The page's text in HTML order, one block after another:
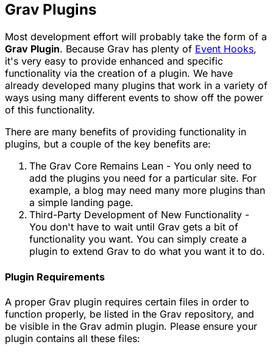
Grav Plugins
Most development effort will probably take the form of a
Grav Plugin. Because Grav has plenty of Event Hooks,
it's very easy to provide enhanced and specific
functionality via the creation of a plugin. We have
already developed many plugins that work in a variety of
ways using many different events to show off the power
of this functionality.
There are many benefits of providing functionality in
plugins, but a couple of the key benefits are:
The Grav Core Remains Lean - You only need to
add the plugins you need for a particular site. For
example, a blog may need many more plugins than
a simple landing page.
Third-Party Development of New Functionality -
You don't have to wait until Grav gets a bit of
functionality you want. You can simply create a
plugin to extend Grav to do what you want it to do.
Plugin Requirements
A proper Grav plugin requires certain files in order to
function properly, be listed in the Grav repository, and
be visible in the Grav admin plugin. Please ensure your
plugin contains all these files: